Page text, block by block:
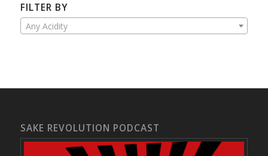
FILTER BY
Any Acidity
SAKE REVOLUTION PODCAST